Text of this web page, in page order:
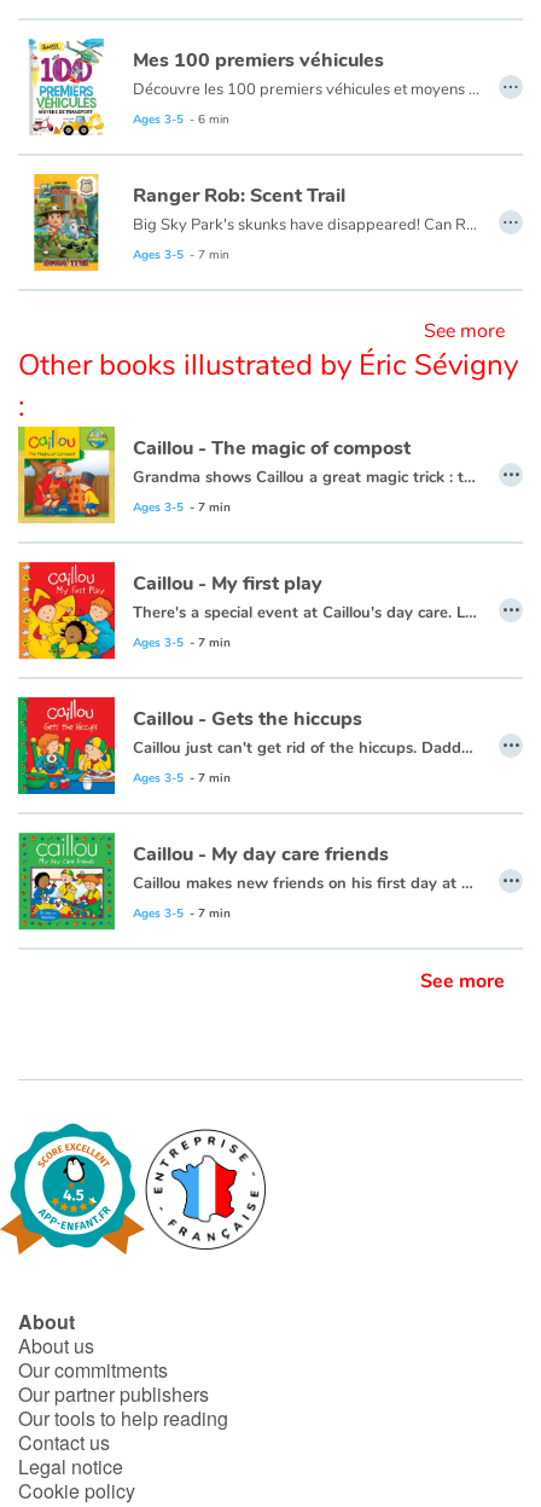
Blog
Learn french with Storyplay'r
French book lists for children
Reading for children
Dyslexia and reading disorders
Mes 100 premiers véhicules
Découvre les 100 premiers véhicules et moyens de transport : voiture train, avion, bateau...
Ages 3-5 - 6 min
…
Ranger Rob: Scent Trail
Big Sky Park's skunks have disappeared! Can Ranger Rob find them?
This book is also available in French:Ranger Rob : Alerte Moufette
Ages 3-5 - 7 min
…
See more
Other books illustrated by Éric Sévigny
:
Caillou - The magic of compost
Grandma shows Caillou a great magic trick : turning scraps of leftovers, grass clippings, and apple cores into plant food.
This book is also available in French:
Ages 3-5 - 7 min
…
Caillou - My first play
There's a special event at Caillou's day care. Leo, Clementine and Caillou are getting ready to be in a play.
This book is also available in French:
Ages 3-5 - 7 min
…
Caillou - Gets the hiccups
Caillou just can't get rid of the hiccups. Daddy, the all-time hiccup cure champion, is there to help.
Ages 3-5 - 7 min
…
Caillou - My day care friends
Caillou makes new friends on his first day at day care.
This book is also available in French:
Ages 3-5 - 7 min
…
See more
About
About us
Our commitments
Our partner publishers
Our tools to help reading
Contact us
Legal notice
Cookie policy